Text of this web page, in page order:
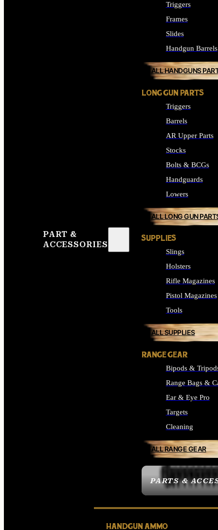
PART &
ACCESSORIES
PARTS &
Triggers
Frames
Slides
Handgun Barrels
ALL HANDGUNS
LONG GUN PARTS
Triggers
Barrels
AR Upper Parts
Stocks
Bolts & BCGs
Handguards
Lowers
ALL LONG GUN
SUPPLIES
Slings
Holsters
Rifle Magazines
Pistol Magazines
Tools
ALL SUPPLIES
RANGE GEAR
Bipods &
Range Bags &
Ear & Eye Pro
Targets
Cleaning
ALL RANGE GEAR
HANDGUN AMMO